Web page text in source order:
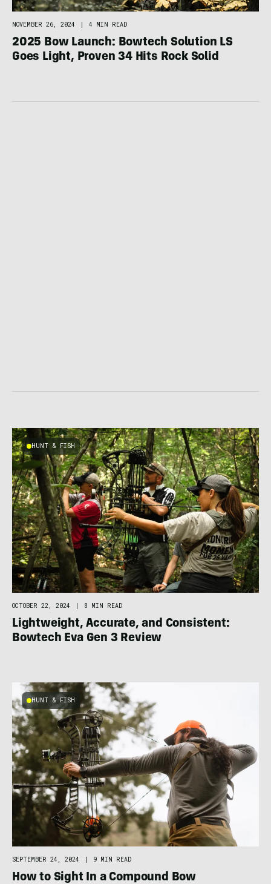
NOVEMBER 26, 2024 4 MIN READ
2025 Bow Launch: Bowtech Solution LS
Goes Light, Proven 34 Hits Rock Solid
HUNT & FISH
OCTOBER 22, 2024 | 8 MIN READ
Lightweight, Accurate, and Consistent:
Bowtech Eva Gen 3 Review
HUNT & FISH
SEPTEMBER 24, 2024 9 MIN READ
How to Sight In a Compound Bow